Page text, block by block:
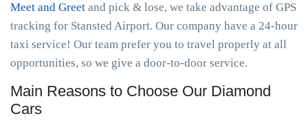
Meet and Greet and pick & lose, we take advantage of GPS
tracking for Stansted Airport. Our company have a 24-hour
taxi service! Our team prefer you to travel properly at all
opportunities, so we give a door-to-door service.
Main Reasons to Choose Our Diamond
Cars